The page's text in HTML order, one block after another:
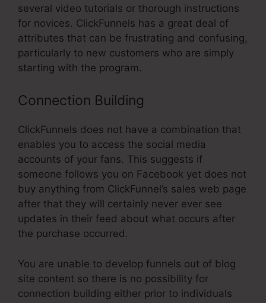
several video tutorials or thorough instructions
for novices. ClickFunnels has a great deal of
attributes that can be frustrating and confusing,
particularly to new customers who are simply
starting with the program.
Connection Building
ClickFunnels does not have a combination that
enables you to access the social media
accounts of your fans. This suggests if
someone follows you on Facebook yet does not
buy anything from ClickFunnel’s sales web page
after that they will certainly never ever see
updates in their feed about what occurs after
the purchase occurred.
You are unable to develop funnels out of blog
site content so there is no possibility for
connection building either prior to individuals